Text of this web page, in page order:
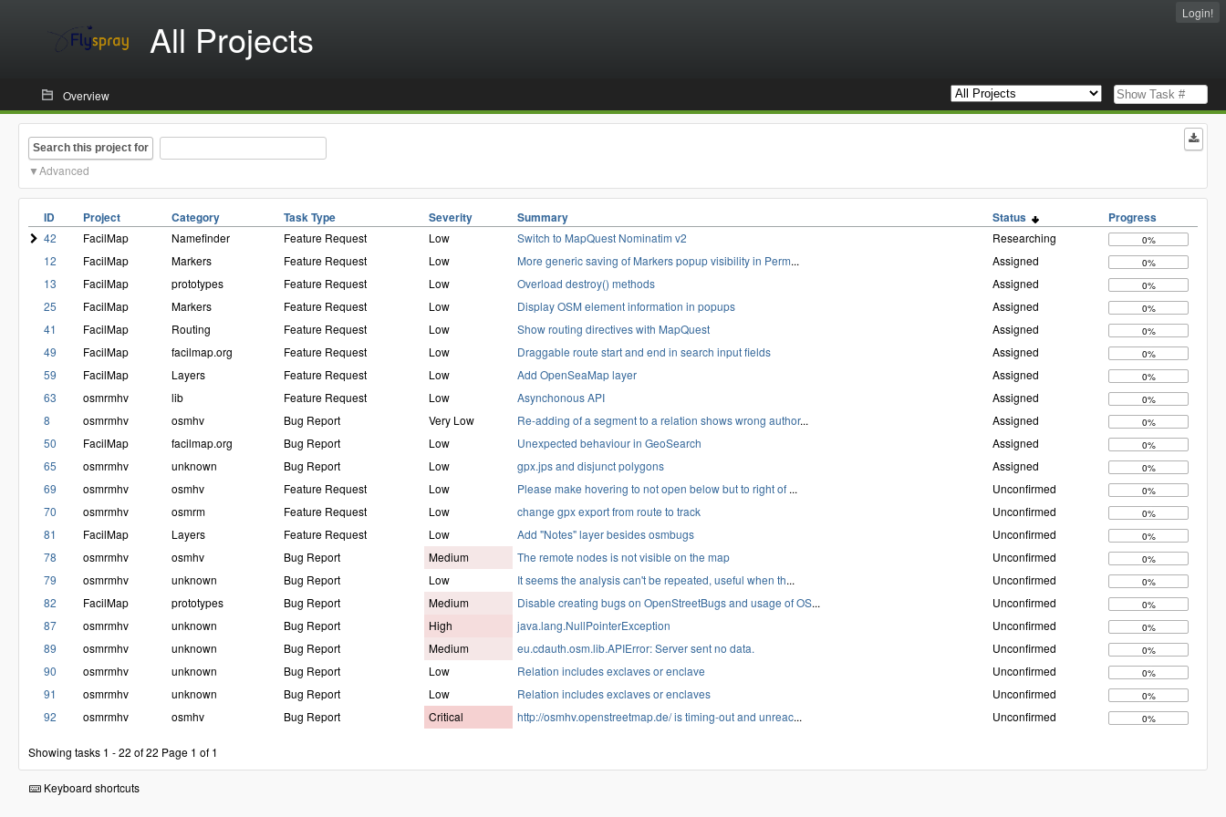
All Projects
Login!
Overview
Search this project for
Advanced
ID Project Category Task Type Severity Summary Status Progress
42 FacilMap Namefinder Feature Request Low Switch to MapQuest Nominatim v2 Researching 0%
12 FacilMap Markers Feature Request Low More generic saving of Markers popup visibility in Perm... Assigned 0%
13 FacilMap prototypes Feature Request Low Overload destroy() methods Assigned 0%
25 FacilMap Markers Feature Request Low Display OSM element information in popups Assigned 0%
41 FacilMap Routing Feature Request Low Show routing directives with MapQuest Assigned 0%
49 FacilMap facilmap.org Feature Request Low Draggable route start and end in search input fields Assigned 0%
59 FacilMap Layers Feature Request Low Add OpenSeaMap layer Assigned 0%
63 osmrmhv lib Feature Request Low Asynchonous API Assigned 0%
8 osmrmhv osmhv Bug Report Very Low Re-adding of a segment to a relation shows wrong author... Assigned 0%
50 FacilMap facilmap.org Bug Report Low Unexpected behaviour in GeoSearch Assigned 0%
65 osmrmhv unknown Bug Report Low gpx.jps and disjunct polygons Assigned 0%
69 osmrmhv osmhv Feature Request Low Please make hovering to not open below but to right of ... Unconfirmed 0%
70 osmrmhv osmrm Feature Request Low change gpx export from route to track Unconfirmed 0%
81 FacilMap Layers Feature Request Low Add "Notes" layer besides osmbugs Unconfirmed 0%
78 osmrmhv osmhv Bug Report Medium The remote nodes is not visible on the map Unconfirmed 0%
79 osmrmhv unknown Bug Report Low It seems the analysis can't be repeated, useful when th... Unconfirmed 0%
82 FacilMap prototypes Bug Report Medium Disable creating bugs on OpenStreetBugs and usage of OS... Unconfirmed 0%
87 osmrmhv unknown Bug Report High java.lang.NullPointerException Unconfirmed 0%
89 osmrmhv unknown Bug Report Medium eu.cdauth.osm.lib.APIError: Server sent no data. Unconfirmed 0%
90 osmrmhv unknown Bug Report Low Relation includes exclaves or enclave Unconfirmed 0%
91 osmrmhv unknown Bug Report Low Relation includes exclaves or enclaves Unconfirmed 0%
92 osmrmhv osmhv Bug Report Critical http://osmhv.openstreetmap.de/ is timing-out and unreac... Unconfirmed 0%
Showing tasks 1 - 22 of 22 Page 1 of 1
Keyboard shortcuts